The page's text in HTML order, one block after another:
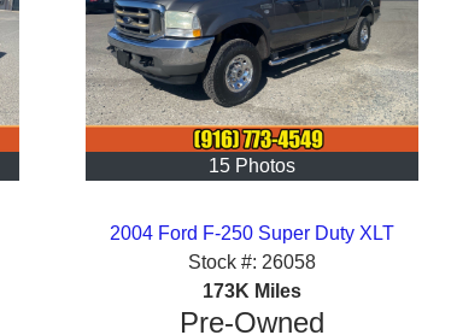
15 Photos
2004 Ford F-250 Super Duty XLT
Stock #: 26058
173K Miles
Pre-Owned